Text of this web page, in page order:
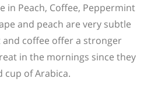
in Peach, Coffee, Peppermint
and peach are very subtle
coffee offer a stronger
in the mornings since they
cup of Arabica.